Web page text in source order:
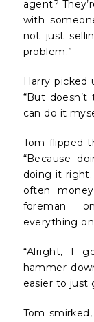
agent?
with
not just
problem.”
Harry picked
“But
can do it
Tom flipped
“Because
doing it right.
often
foreman
everything
“Alright, I
hammer
easier to just
Tom